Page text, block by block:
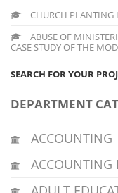
CHURCH PLANTING
ABUSE OF
CASE STUDY OF THE
SEARCH FOR YOUR
DEPARTMENT
ACCOUNTING
ACCOUNTING